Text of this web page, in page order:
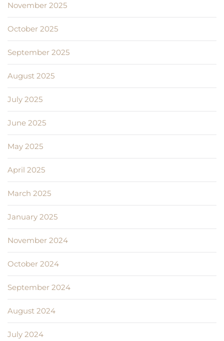
November 2025
October 2025
September 2025
August 2025
July 2025
June 2025
May 2025
April 2025
March 2025
January 2025
November 2024
October 2024
September 2024
August 2024
July 2024